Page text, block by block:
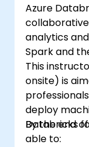
Azure
analytics
Spark and
This
onsite) is
deploy
Databricks
By the end
able to: